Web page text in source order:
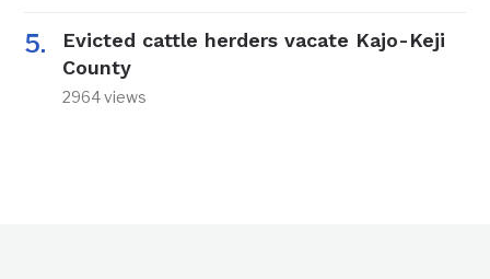
Evicted cattle herders vacate Kajo-Keji
County
2964 views